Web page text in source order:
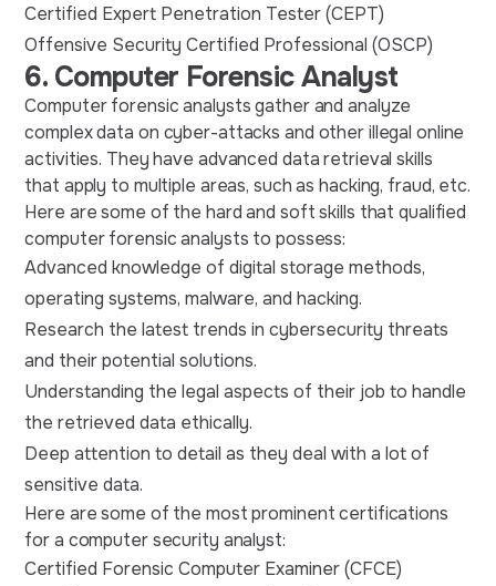
Certified Expert Penetration Tester (CEPT)
Offensive Security Certified Professional (OSCP)
6. Computer Forensic Analyst
Computer forensic analysts gather and analyze
complex data on cyber-attacks and other illegal online
activities. They have advanced data retrieval skills
that apply to multiple areas, such as hacking, fraud, etc.
Here are some of the hard and soft skills that qualified
computer forensic analysts to possess:
Advanced knowledge of digital storage methods,
operating systems, malware, and hacking.
Research the latest trends in cybersecurity threats
and their potential solutions.
Understanding the legal aspects of their job to handle
the retrieved data ethically.
Deep attention to detail as they deal with a lot of
sensitive data.
Here are some of the most prominent certifications
for a computer security analyst:
Certified Forensic Computer Examiner (CFCE)